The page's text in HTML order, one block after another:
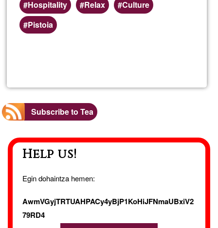
Hospitality
Relax
Culture
Pistoia
Subscribe to Tea
Help us!
Egin dohaintza hemen:
AwmVGyjTRTUAHPACy4yBjP1KoHiJFNmaUBxiV2
79RD4